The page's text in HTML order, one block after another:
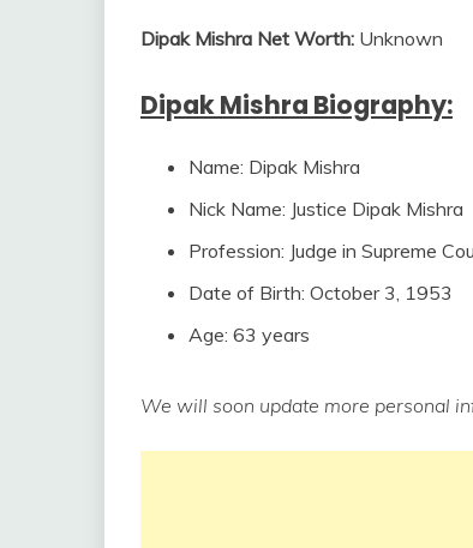
Dipak Mishra Net Worth: Unknown
Dipak Mishra Biography:
Name: Dipak Mishra
Nick Name: Justice Dipak Mishra
Profession: Judge in Supreme
Date of Birth: October 3, 1953
Age: 63 years
We will soon update more personal